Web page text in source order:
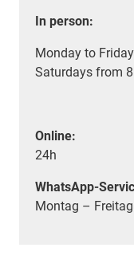
In person:
Monday to
Saturdays from
Online:
24h
WhatsApp-
Montag –